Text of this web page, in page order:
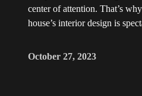
center of attention. That’s
house’s interior design is
October 27, 2023